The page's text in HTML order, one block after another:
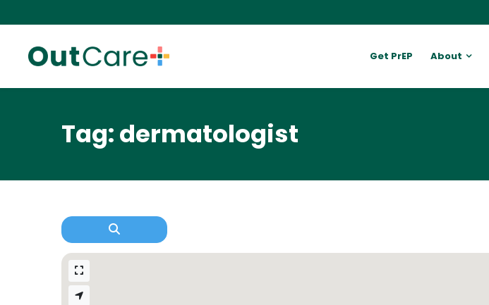
Get PrEP About
Tag: dermatologist